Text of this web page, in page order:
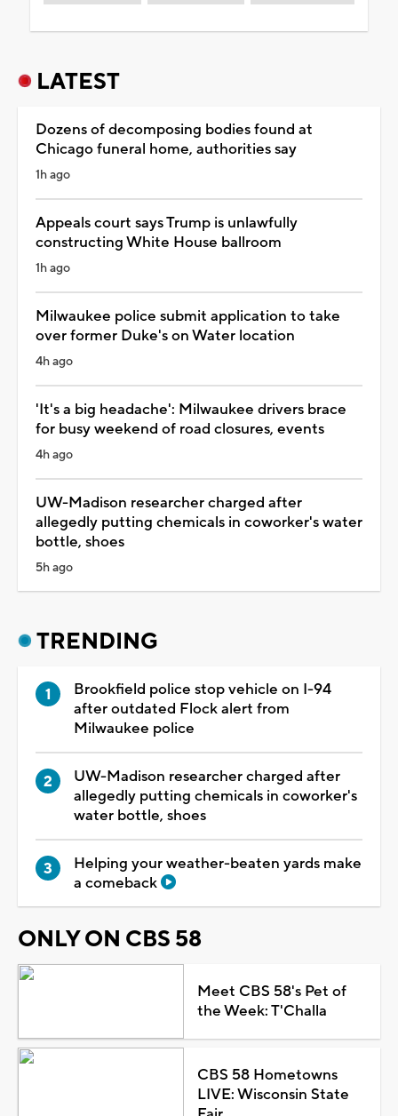
LATEST
Dozens of decomposing bodies found at
Chicago funeral home, authorities say
1h ago
Appeals court says Trump is unlawfully
constructing White House ballroom
1h ago
Milwaukee police submit application to take
over former Duke's on Water location
4h ago
'It's a big headache': Milwaukee drivers brace
for busy weekend of road closures, events
4h ago
UW-Madison researcher charged after
allegedly putting chemicals in coworker's water
bottle, shoes
5h ago
TRENDING
Brookfield police stop vehicle on I-94
after outdated Flock alert from
Milwaukee police
UW-Madison researcher charged after
allegedly putting chemicals in coworker's
water bottle, shoes
Helping your weather-beaten yards make
a comeback
ONLY ON CBS 58
Meet CBS 58's Pet of
the Week: T'Challa
CBS 58 Hometowns
LIVE: Wisconsin State